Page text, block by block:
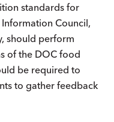
standards for
Council,
should perform
of the DOC food
be required to
to gather feedback